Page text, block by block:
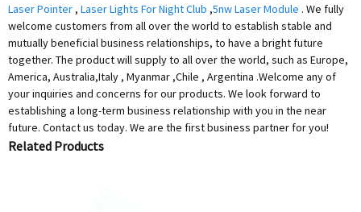
Laser Pointer , Laser Lights For Night Club ,5nw Laser Module . We fully
welcome customers from all over the world to establish stable and
mutually beneficial business relationships, to have a bright future
together. The product will supply to all over the world, such as Europe,
America, Australia,Italy , Myanmar ,Chile , Argentina .Welcome any of
your inquiries and concerns for our products. We look forward to
establishing a long-term business relationship with you in the near
future. Contact us today. We are the first business partner for you!
Related Products